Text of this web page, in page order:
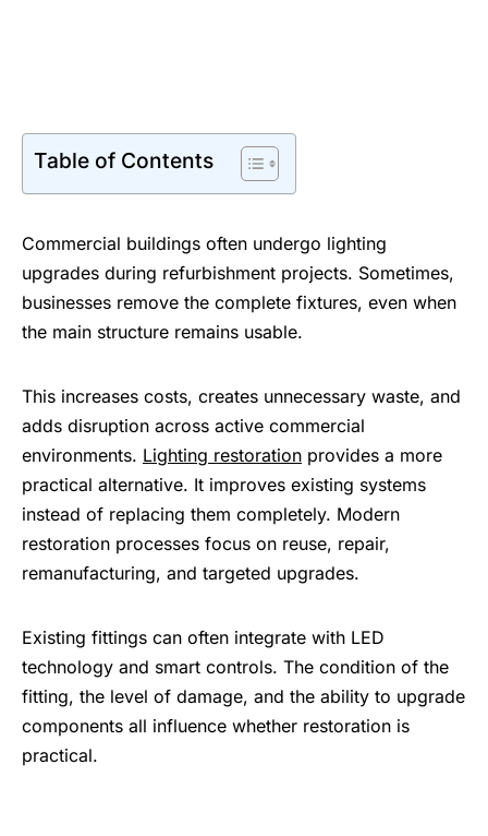
Table of Contents
Commercial buildings often undergo lighting
upgrades during refurbishment projects. Sometimes,
businesses remove the complete fixtures, even when
the main structure remains usable.
This increases costs, creates unnecessary waste, and
adds disruption across active commercial
environments. Lighting restoration provides a more
practical alternative. It improves existing systems
instead of replacing them completely. Modern
restoration processes focus on reuse, repair,
remanufacturing, and targeted upgrades.
Existing fittings can often integrate with LED
technology and smart controls. The condition of the
fitting, the level of damage, and the ability to upgrade
components all influence whether restoration is
practical.